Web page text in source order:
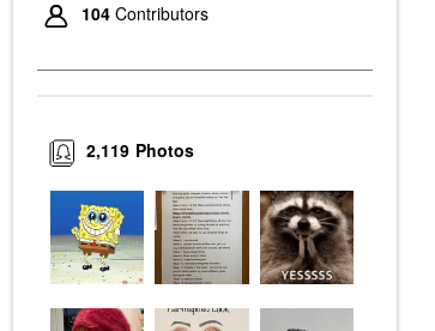
104 Contributors
Photos
2,119